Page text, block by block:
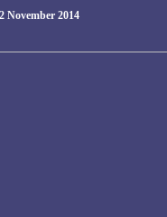
November 2014